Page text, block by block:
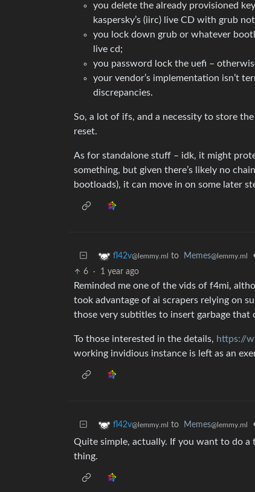
you delete the already provisioned
kaspersky’s (iirc) live CD with grub
you lock down grub or whatever
live cd;
you password lock the uefi –
your vendor’s implementation isn’t
discrepancies.
So, a lot of ifs, and a necessity to store
reset.
As for standalone stuff – idk, it might
something, but given there’s likely no
bootloads), it can move in on some later
fl42v@lemmy.ml to Memes@lemmy.ml
6 · 1 year ago
Reminded me one of the vids of f4mi,
took advantage of ai scrapers relying on
those very subtitles to insert garbage that
To those interested in the details, https://
working invidious instance is left as an
fl42v@lemmy.ml to Memes@lemmy.ml
Quite simple, actually. If you want to do
thing.